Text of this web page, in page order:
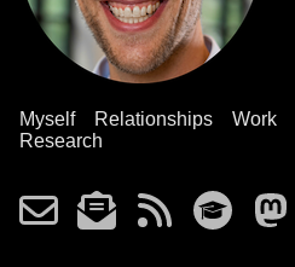
Myself Relationships Work
Research